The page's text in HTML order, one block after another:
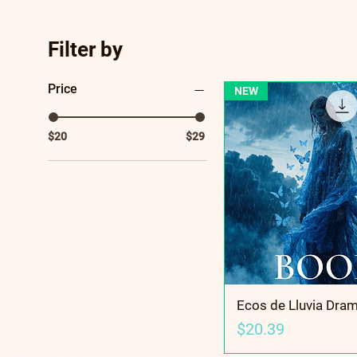
Filter by
Price
$20 $29
NEW
Ecos de Lluvia
Price
$20.39